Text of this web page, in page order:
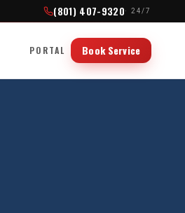
(801) 407-9320· 24/7
PORTAL Book Service